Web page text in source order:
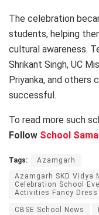
The celebration
students, helping
cultural awareness.
Shrikant Singh, UC
Priyanka, and others
successful.
To read more such
Follow School
Tags:
Azamgarh
Azamgarh SKD Vidya
Celebration School
Activities Fancy
CBSE School News